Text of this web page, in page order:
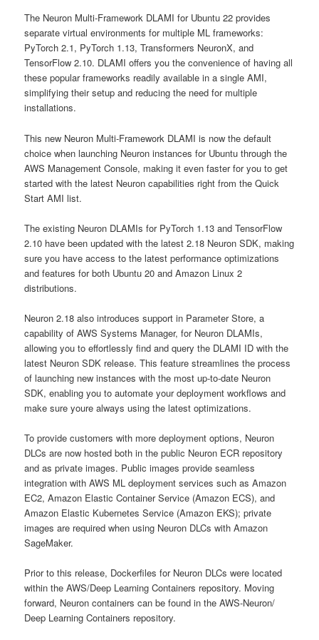
The Neuron Multi-Framework DLAMI for Ubuntu 22 provides
separate virtual environments for multiple ML frameworks:
PyTorch 2.1, PyTorch 1.13, Transformers NeuronX, and
TensorFlow 2.10. DLAMI offers you the convenience of having all
these popular frameworks readily available in a single AMI,
simplifying their setup and reducing the need for multiple
installations.
This new Neuron Multi-Framework DLAMI is now the default
choice when launching Neuron instances for Ubuntu through the
AWS Management Console, making it even faster for you to get
started with the latest Neuron capabilities right from the Quick
Start AMI list.
The existing Neuron DLAMIs for PyTorch 1.13 and TensorFlow
2.10 have been updated with the latest 2.18 Neuron SDK, making
sure you have access to the latest performance optimizations
and features for both Ubuntu 20 and Amazon Linux 2
distributions.
Neuron 2.18 also introduces support in Parameter Store, a
capability of AWS Systems Manager, for Neuron DLAMIs,
allowing you to effortlessly find and query the DLAMI ID with the
latest Neuron SDK release. This feature streamlines the process
of launching new instances with the most up-to-date Neuron
SDK, enabling you to automate your deployment workflows and
make sure youre always using the latest optimizations.
To provide customers with more deployment options, Neuron
DLCs are now hosted both in the public Neuron ECR repository
and as private images. Public images provide seamless
integration with AWS ML deployment services such as Amazon
EC2, Amazon Elastic Container Service (Amazon ECS), and
Amazon Elastic Kubernetes Service (Amazon EKS); private
images are required when using Neuron DLCs with Amazon
SageMaker.
Prior to this release, Dockerfiles for Neuron DLCs were located
within the AWS/Deep Learning Containers repository. Moving
forward, Neuron containers can be found in the AWS-Neuron/
Deep Learning Containers repository.